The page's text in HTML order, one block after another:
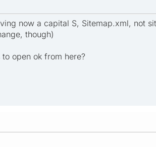
now a capital S, Sitemap.xml, not
though)
open ok from here?